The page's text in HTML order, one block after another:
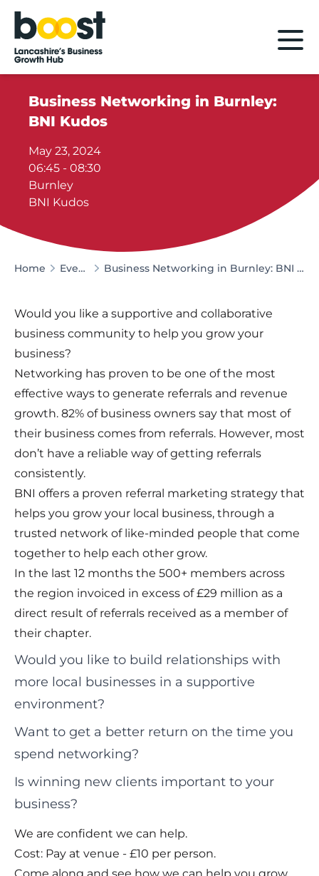
Home
Business Networking in Burnley:
BNI Kudos
May 23, 2024
06:45 - 08:30
Burnley
BNI Kudos
Home Events Business Networking in Burnley: BNI Kudos
Would you like a supportive and collaborative
business community to help you grow your
business?
Networking has proven to be one of the most
effective ways to generate referrals and revenue
growth. 82% of business owners say that most of
their business comes from referrals. However, most
don’t have a reliable way of getting referrals
consistently.
BNI offers a proven referral marketing strategy that
helps you grow your local business, through a
trusted network of like-minded people that come
together to help each other grow.
In the last 12 months the 500+ members across
the region invoiced in excess of £29 million as a
direct result of referrals received as a member of
their chapter.
Would you like to build relationships with
more local businesses in a supportive
environment?
Want to get a better return on the time you
spend networking?
Is winning new clients important to your
business?
We are confident we can help.
Cost: Pay at venue - £10 per person.